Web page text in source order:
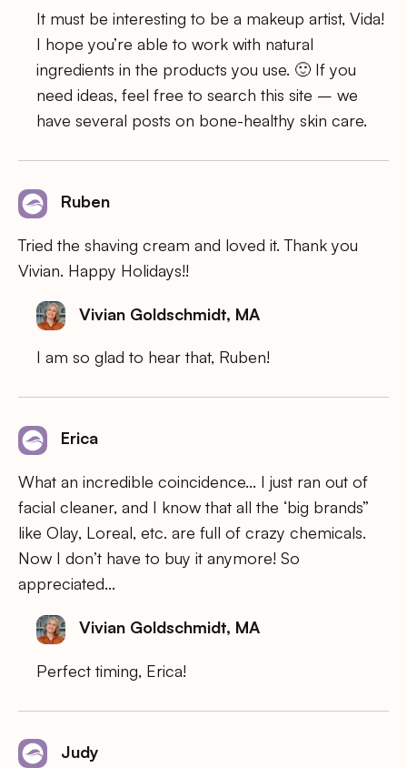
It must be interesting to be a makeup artist, Vida!
I hope you’re able to work with natural
ingredients in the products you use. 🙂 If you
need ideas, feel free to search this site – we
have several posts on bone-healthy skin care.
Ruben
Tried the shaving cream and loved it. Thank you
Vivian. Happy Holidays!!
Vivian Goldschmidt, MA
I am so glad to hear that, Ruben!
Erica
What an incredible coincidence… I just ran out of
facial cleaner, and I know that all the ‘big brands”
like Olay, Loreal, etc. are full of crazy chemicals.
Now I don’t have to buy it anymore! So
appreciated…
Vivian Goldschmidt, MA
Perfect timing, Erica!
Judy